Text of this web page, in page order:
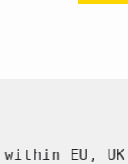
EU, UK, USA